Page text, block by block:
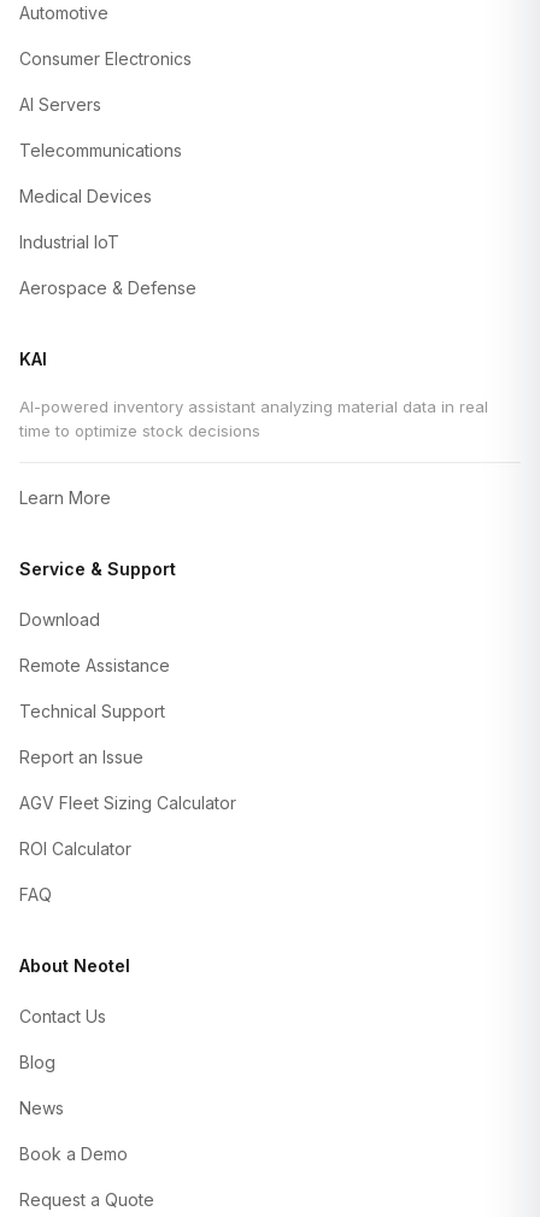
Automotive
Consumer Electronics
AI Servers
Telecommunications
Medical Devices
Industrial IoT
Aerospace & Defense
KAI
AI-powered inventory assistant analyzing material data in real
time to optimize stock decisions
Learn More
Service & Support
Download
Remote Assistance
Technical Support
Report an Issue
AGV Fleet Sizing Calculator
ROI Calculator
FAQ
About Neotel
Contact Us
Blog
News
Book a Demo
Request a Quote